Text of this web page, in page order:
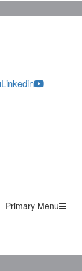
Linkedin
Primary Menu